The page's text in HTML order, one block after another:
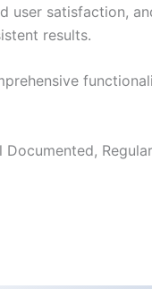
user satisfaction,
results.
Documented,